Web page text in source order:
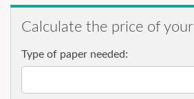
Calculate the price of
Type of paper needed: